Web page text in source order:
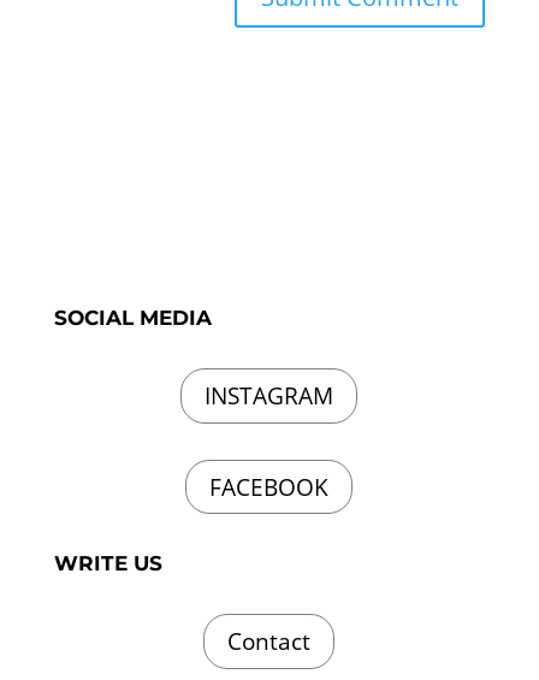
SOCIAL MEDIA
INSTAGRAM
FACEBOOK
WRITE US
Contact